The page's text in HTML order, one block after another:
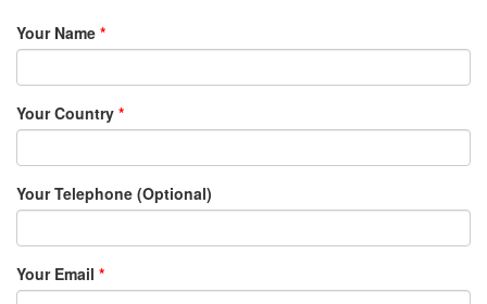
Your Name *
Your Country *
Your Telephone (Optional)
Your Email *